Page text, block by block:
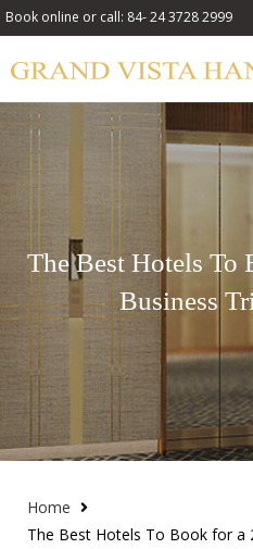
Book online or call: 84- 24 3728 2999
The Best Hotels To
Business
Home
The Best Hotels To Book for a